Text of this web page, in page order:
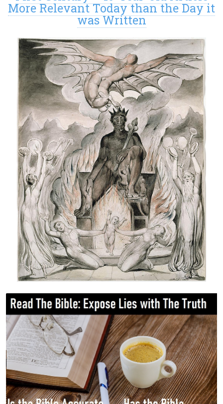
More Relevant Today than the Day it
was Written